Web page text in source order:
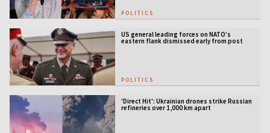
POLITICS
US general leading forces on NATO’s
eastern flank dismissed early from post
POLITICS
'Direct Hit': Ukrainian drones strike Russian
refineries over 1,000 km apart